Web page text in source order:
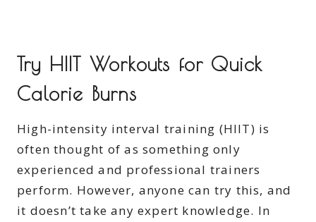
Try HIIT Workouts for Quick
Calorie Burns
High-intensity interval training (HIIT) is
often thought of as something only
experienced and professional trainers
perform. However, anyone can try this, and
it doesn’t take any expert knowledge. In